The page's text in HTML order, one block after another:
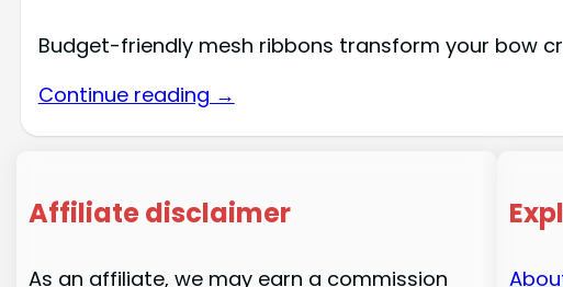
Budget-friendly mesh ribbons transform your bow
Continue reading →
Affiliate disclaimer
As an affiliate, we may earn a commission